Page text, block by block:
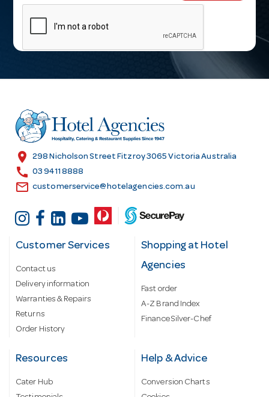
m
l
r
e
s
location_on 298 Nicholson Street Fitzroy 3065 Victoria Australia
call 03 9411 8888
email customerservice@hotelagencies.com.au
Customer Services
Contact us
Delivery information
Warranties & Repairs
Returns
Order History
Shopping at Hotel
Agencies
Fast order
A-Z Brand Index
Finance Silver-Chef
Resources
Cater Hub
Help & Advice
Conversion Charts